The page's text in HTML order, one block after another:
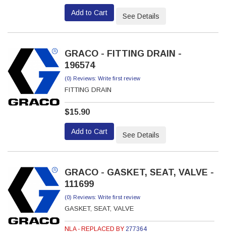
Add to Cart See Details
GRACO - FITTING DRAIN -
196574
(0) Reviews: Write first review
FITTING DRAIN
$15.90
Add to Cart See Details
GRACO - GASKET, SEAT, VALVE -
111699
(0) Reviews: Write first review
GASKET, SEAT, VALVE
NLA - REPLACED BY 277364